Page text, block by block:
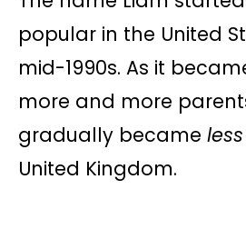
popular in the United
mid-1990s. As it
more and more
gradually became less
United Kingdom.